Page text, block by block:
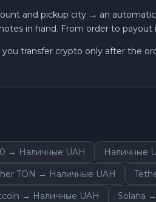
and pickup city → an
in hand. From order to payout
transfer crypto only after the
→ Наличные UAH Наличные
TON → Наличные UAH
→ Наличные UAH Solana